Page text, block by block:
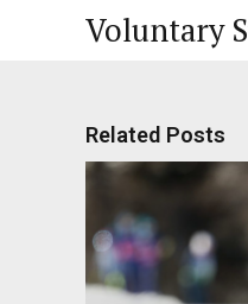
Voluntary
Related Posts